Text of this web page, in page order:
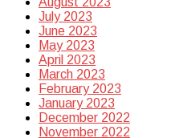
July 2023
June 2023
May 2023
April 2023
March 2023
February 2023
January 2023
December 2022
November 2022